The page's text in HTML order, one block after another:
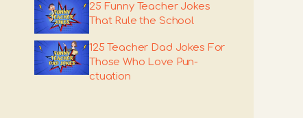
25 Funny Teacher Jokes
That Rule the School
125 Teacher Dad Jokes For
Those Who Love Pun-
ctuation